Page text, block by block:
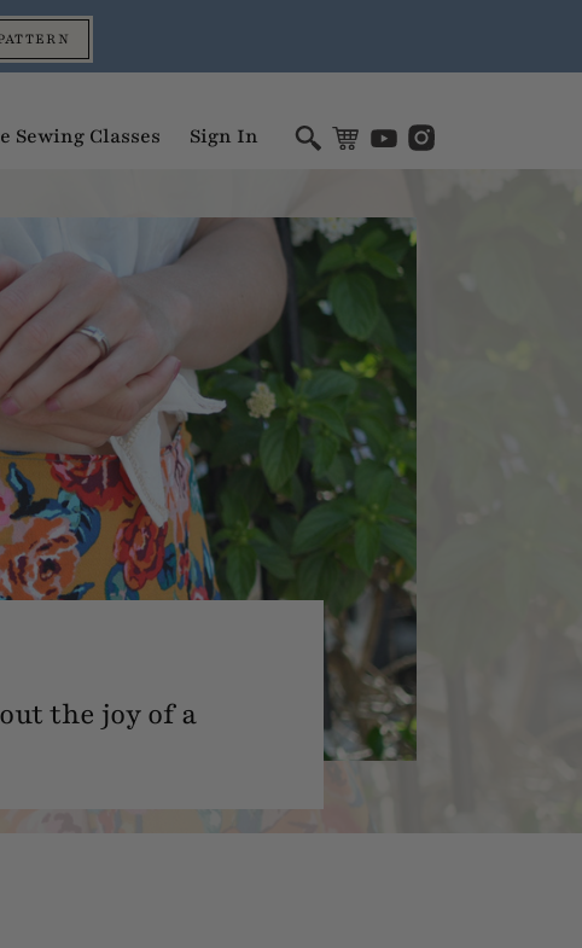
Sewing Classes Sign In
the joy of a